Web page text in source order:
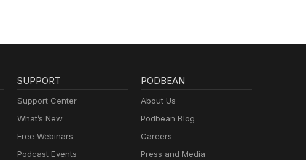
SUPPORT
Support Center
What’s New
Free Webinars
Podcast Events
PODBEAN
About Us
Podbean Blog
Careers
Press and Media